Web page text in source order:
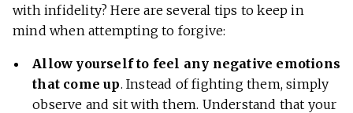
with infidelity? Here are several tips to keep in
mind when attempting to forgive:
Allow yourself to feel any negative emotions
that come up. Instead of fighting them, simply
observe and sit with them. Understand that your